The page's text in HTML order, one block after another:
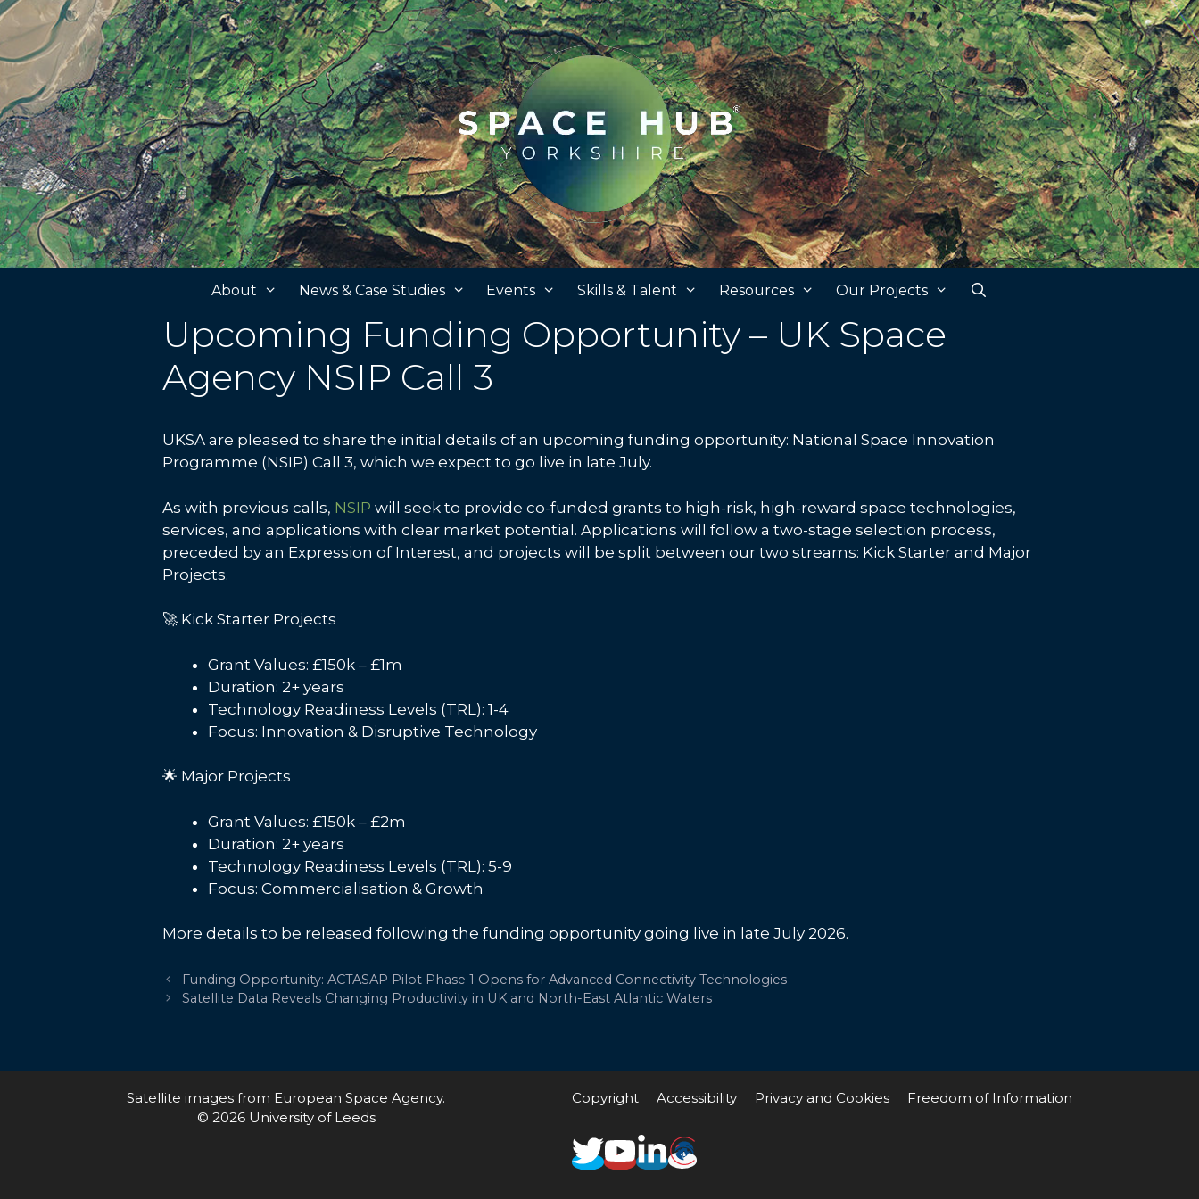
Skip
to
content
About News & Case Studies Events Skills & Talent Resources Our Projects
Upcoming Funding Opportunity – UK Space
Agency NSIP Call 3
UKSA are pleased to share the initial details of an upcoming funding opportunity: National Space Innovation
Programme (NSIP) Call 3, which we expect to go live in late July.
As with previous calls, NSIP will seek to provide co-funded grants to high-risk, high-reward space technologies,
services, and applications with clear market potential. Applications will follow a two-stage selection process,
preceded by an Expression of Interest, and projects will be split between our two streams: Kick Starter and Major
Projects.
🚀 Kick Starter Projects
Grant Values: £150k – £1m
Duration: 2+ years
Technology Readiness Levels (TRL): 1-4
Focus: Innovation & Disruptive Technology
🌟 Major Projects
Grant Values: £150k – £2m
Duration: 2+ years
Technology Readiness Levels (TRL): 5-9
Focus: Commercialisation & Growth
More details to be released following the funding opportunity going live in late July 2026.
Post
navigation
Funding Opportunity: ACTASAP Pilot Phase 1 Opens for Advanced Connectivity Technologies
Satellite Data Reveals Changing Productivity in UK and North-East Atlantic Waters
Copyright Accessibility Privacy and Cookies Freedom of Information
Satellite images from European Space Agency.
© 2026 University of Leeds